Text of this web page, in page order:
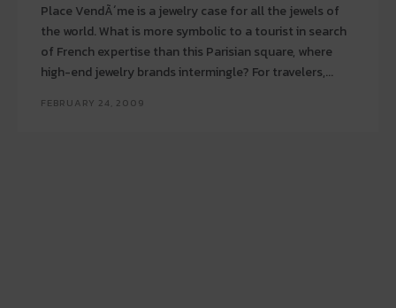
Place VendÃ´me is a jewelry case for all the jewels of
the world. What is more symbolic to a tourist in search
of French expertise than this Parisian square, where
high-end jewelry brands intermingle? For travelers,...
FEBRUARY 24, 2009